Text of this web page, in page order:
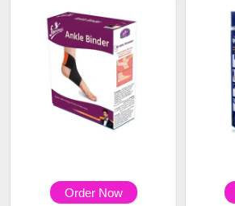
Order Now